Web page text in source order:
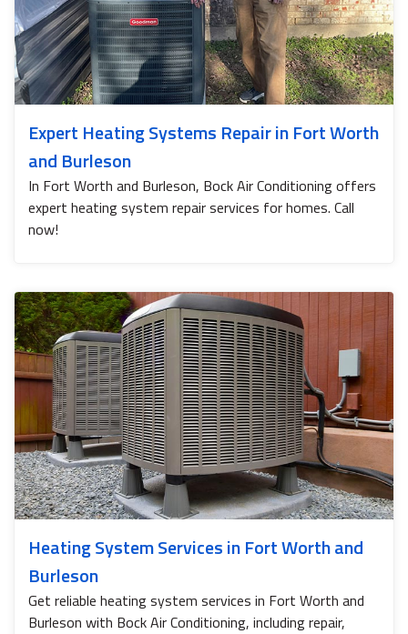
Expert Heating Systems Repair in Fort Worth
and Burleson
In Fort Worth and Burleson, Bock Air Conditioning offers
expert heating system repair services for homes. Call
now!
Heating System Services in Fort Worth and
Burleson
Get reliable heating system services in Fort Worth and
Burleson with Bock Air Conditioning, including repair,